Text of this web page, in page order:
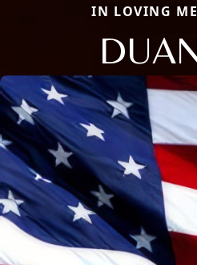
IN LOVING